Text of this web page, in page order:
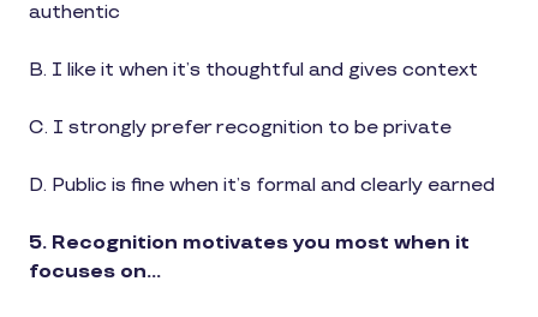
authentic
B. I like it when it’s thoughtful and gives context
C. I strongly prefer recognition to be private
D. Public is fine when it’s formal and clearly earned
5. Recognition motivates you most when it
focuses on…